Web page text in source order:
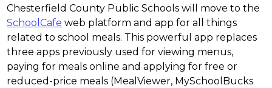
SchoolCafe web platform and app for all things
related to school meals. This powerful app replaces
three apps previously used for viewing menus,
paying for meals online and applying for free or
reduced-price meals (MealViewer, MySchoolBucks